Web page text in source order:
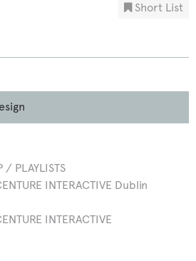
Short List
/ PLAYLISTS
INTERACTIVE Dublin
INTERACTIVE